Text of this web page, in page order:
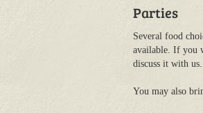
Parties
Several food
available. If you
discuss it with us.
You may also